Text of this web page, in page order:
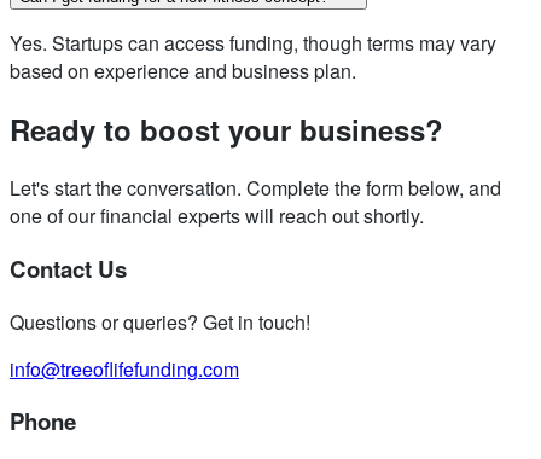
Yes. Startups can access funding, though terms may vary
based on experience and business plan.
Ready to boost your business?
Let's start the conversation. Complete the form below, and
one of our financial experts will reach out shortly.
Contact Us
Questions or queries? Get in touch!
info@treeoflifefunding.com
Phone